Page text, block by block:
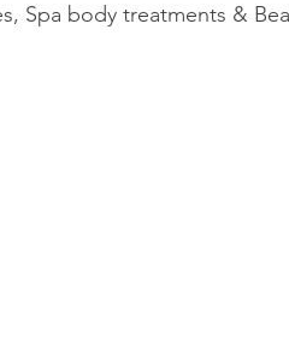
Spa body treatments &